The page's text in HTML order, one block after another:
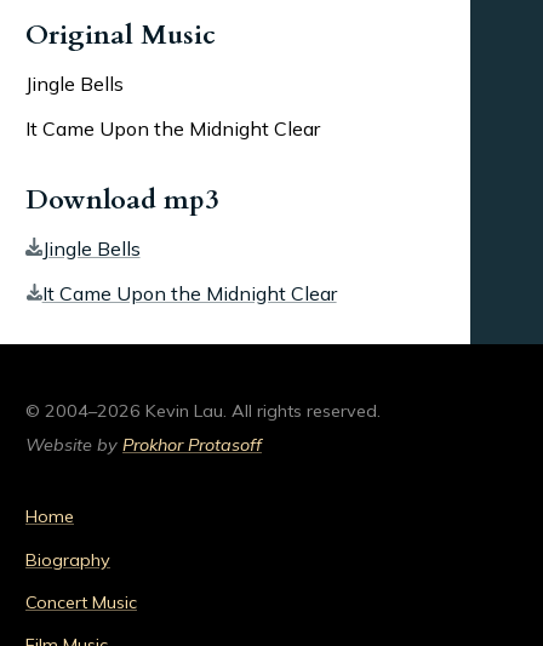
Original Music
Jingle Bells
It Came Upon the Midnight Clear
Download mp3
Jingle Bells
It Came Upon the Midnight Clear
© 2004–2026 Kevin Lau. All rights reserved.
Website by Prokhor Protasoff
Home
Biography
Concert Music